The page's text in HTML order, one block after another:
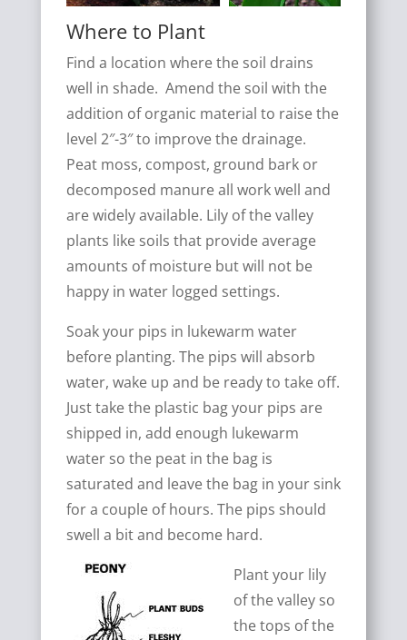
Where to Plant
Find a location where the soil drains
well in shade. Amend the soil with the
addition of organic material to raise the
level 2″-3″ to improve the drainage.
Peat moss, compost, ground bark or
decomposed manure all work well and
are widely available. Lily of the valley
plants like soils that provide average
amounts of moisture but will not be
happy in water logged settings.
Soak your pips in lukewarm water
before planting. The pips will absorb
water, wake up and be ready to take off.
Just take the plastic bag your pips are
shipped in, add enough lukewarm
water so the peat in the bag is
saturated and leave the bag in your sink
for a couple of hours. The pips should
swell a bit and become hard.
Plant your lily
of the valley so
the tops of the